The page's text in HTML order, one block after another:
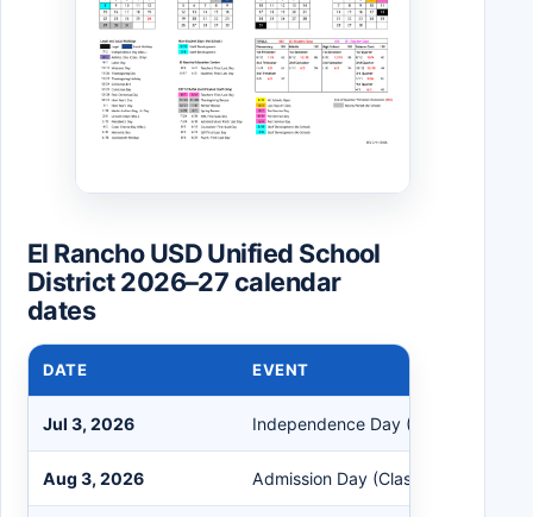
El Rancho USD Unified School
District 2026–27 calendar
dates
DATE EVENT
Jul 3, 2026 Independence Day (Observed)
Aug 3, 2026 Admission Day (Classified Only)